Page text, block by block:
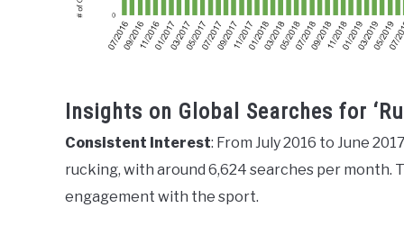
Insights on Global Searches for
Consistent Interest: From July 2016 to June
rucking, with around 6,624 searches per month.
engagement with the sport.